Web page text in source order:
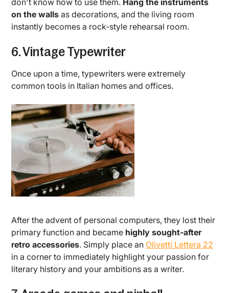
don't know how to use them. Hang the instruments
on the walls as decorations, and the living room
instantly becomes a rock-style rehearsal room.
6. Vintage Typewriter
Once upon a time, typewriters were extremely
common tools in Italian homes and offices.
After the advent of personal computers, they lost their
primary function and became highly sought-after
retro accessories. Simply place an Olivetti Lettera 22
in a corner to immediately highlight your passion for
literary history and your ambitions as a writer.